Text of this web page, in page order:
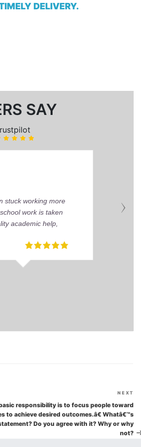
DELIVERY.
SAY
stuck working more
work is taken
academic help,
NEXT
responsibility is to focus people toward
to achieve desired outcomes.â€ Whatâ€™s
Do you agree with it? Why or why
not?